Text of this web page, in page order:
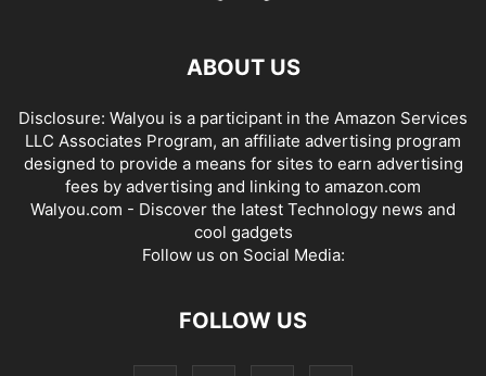
ABOUT US
Disclosure: Walyou is a participant in the Amazon Services
LLC Associates Program, an affiliate advertising program
designed to provide a means for sites to earn advertising
fees by advertising and linking to amazon.com
Walyou.com - Discover the latest Technology news and
cool gadgets
Follow us on Social Media:
FOLLOW US